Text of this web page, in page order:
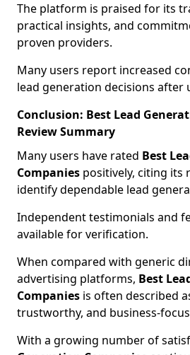
The platform is praised for its
practical insights, and
proven providers.
Many users report increased
lead generation decisions after
Conclusion: Best Lead
Review Summary
Many users have rated Best
Companies positively, citing its
identify dependable lead
Independent testimonials and
available for verification.
When compared with generic
advertising platforms, Best
Companies is often described
trustworthy, and business-
With a growing number of